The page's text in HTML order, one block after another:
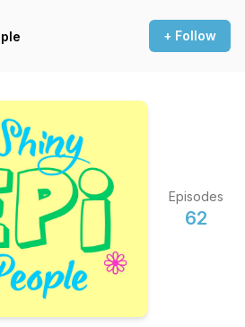
+ Follow
Episodes
62